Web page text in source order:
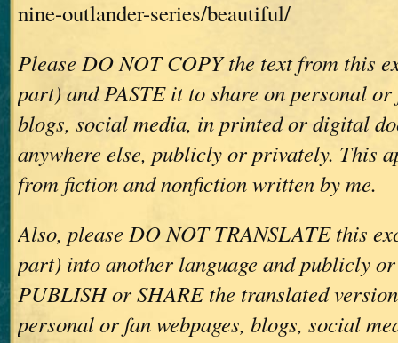
nine-outlander-series/beautiful/
Please DO NOT COPY the text from this
part) and PASTE it to share on personal or
blogs, social media, in printed or digital
anywhere else, publicly or privately. This
from fiction and nonfiction written by me.
Also, please DO NOT TRANSLATE this
part) into another language and publicly
PUBLISH or SHARE the translated
personal or fan webpages, blogs, social